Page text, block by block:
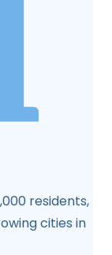
residents,
cities in